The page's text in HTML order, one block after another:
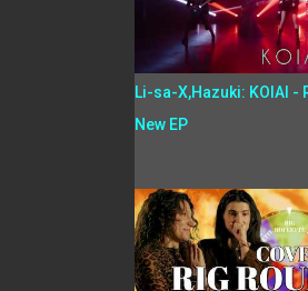
Li-sa-X,Hazuki: KOIAI -
New EP